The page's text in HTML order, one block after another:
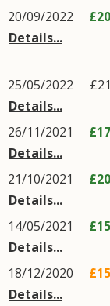
20/09/2022
Details...
25/05/2022
Details...
26/11/2021
Details...
21/10/2021
Details...
14/05/2021
Details...
18/12/2020
Details...